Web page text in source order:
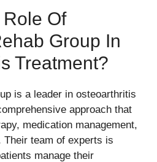
Of
Group In
Treatment?
is a leader in osteoarthritis
approach that
medication management,
Their team of experts is
manage their